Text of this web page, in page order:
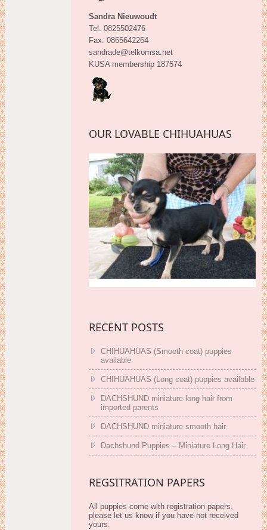
Sandra Nieuwoudt
Tel. 0825502476
Fax. 0865642264
sandrade@telkomsa.net
KUSA membership 187574
OUR LOVABLE CHIHUAHUAS
RECENT POSTS
CHIHUAHUAS (Smooth coat) puppies
available
CHIHUAHUAS (Long coat) puppies available
DACHSHUND miniature long hair from
imported parents
DACHSHUND miniature smooth hair
Dachshund Puppies – Miniature Long Hair
REGSITRATION PAPERS
All puppies come with registration papers,
please let us know if you have not received
yours.